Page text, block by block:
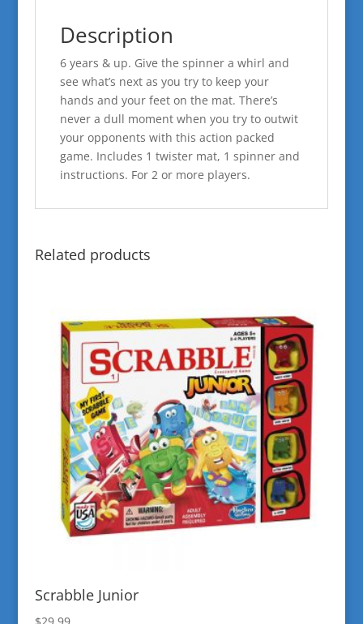
Description
6 years & up. Give the spinner a whirl and
see what’s next as you try to keep your
hands and your feet on the mat. There’s
never a dull moment when you try to outwit
your opponents with this action packed
game. Includes 1 twister mat, 1 spinner and
instructions. For 2 or more players.
Related products
Scrabble Junior